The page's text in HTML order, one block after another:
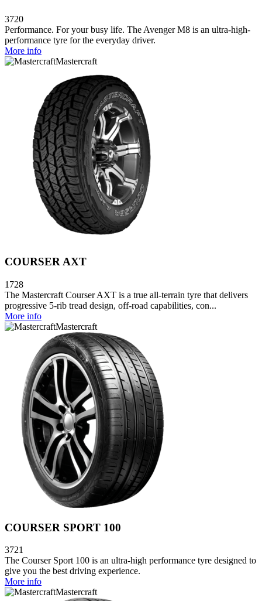
3720
Performance. For your busy life. The Avenger M8 is an ultra-high-
performance tyre for the everyday driver.
More info
Mastercraft
COURSER AXT
1728
The Mastercraft Courser AXT is a true all-terrain tyre that delivers
progressive 5-rib tread design, off-road capabilities, con...
More info
Mastercraft
COURSER SPORT 100
3721
The Courser Sport 100 is an ultra-high performance tyre designed to
give you the best driving experience.
More info
Mastercraft